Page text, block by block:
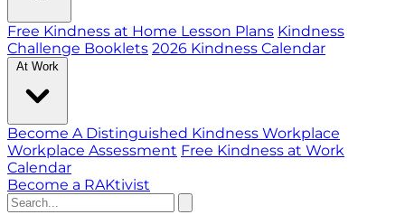
Free Kindness at Home Lesson Plans Kindness
Challenge Booklets 2026 Kindness Calendar
At Work
Become A Distinguished Kindness Workplace
Workplace Assessment Free Kindness at Work
Calendar
Become a RAKtivist